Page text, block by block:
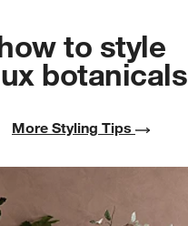
to style
botanicals
More Styling Tips